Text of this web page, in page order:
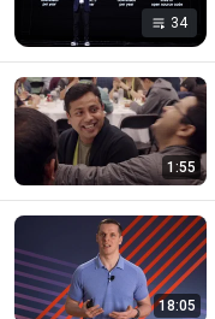
34
1:55
18:05